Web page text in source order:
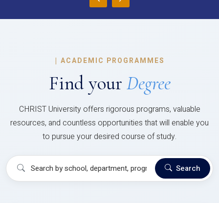
| ACADEMIC PROGRAMMES
Find your Degree
CHRIST University offers rigorous programs, valuable
resources, and countless opportunities that will enable you
to pursue your desired course of study.
Search